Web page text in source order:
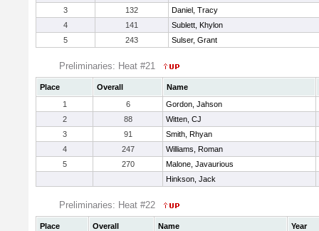
3
132
Daniel, Tracy
4
141
Sublett, Khylon
5
243 Sulser, Grant
Preliminaries: Heat #21
Place Overall
Name
1
6
Gordon, Jahson
2
88
Witten, CJ
3
91
Smith, Rhyan
4
247
Williams, Roman
5
270
Malone, Javaurious
Hinkson, Jack
Preliminaries: Heat #22
Place Overall Name
Year